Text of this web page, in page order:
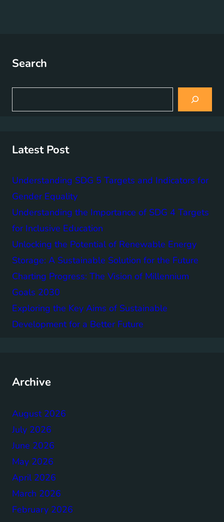
Search
a
Latest Post
Understanding SDG 5 Targets and Indicators for
Gender Equality
Understanding the Importance of SDG 4 Targets
for Inclusive Education
Unlocking the Potential of Renewable Energy
Storage: A Sustainable Solution for the Future
Charting Progress: The Vision of Millennium
Goals 2030
Exploring the Key Aims of Sustainable
Development for a Better Future
Archive
August 2026
July 2026
June 2026
May 2026
April 2026
March 2026
February 2026